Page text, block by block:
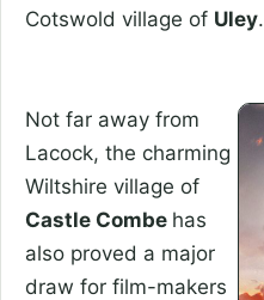
Cotswold village of Uley.
Not far away from
Lacock, the charming
Wiltshire village of
Castle Combe has
also proved a major
draw for film-makers